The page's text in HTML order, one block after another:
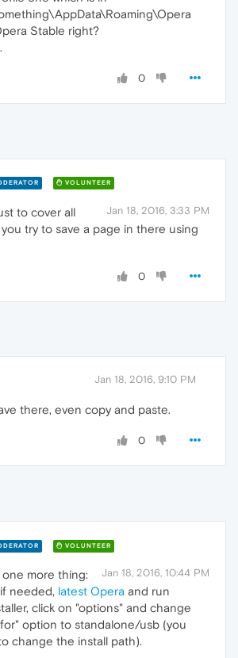
Stable right?
0
VOLUNTEER
Jan 18, 2016, 3:33 PM
to cover all
you try to save a page in there using
0
Jan 18, 2016, 9:10 PM
there, even copy and paste.
0
VOLUNTEER
Jan 18, 2016, 10:44 PM
one more thing:
needed, latest Opera and run
click on "options" and change
option to standalone/usb (you
change the install path).